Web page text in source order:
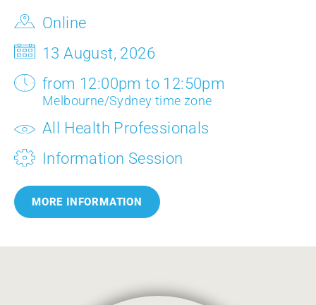
Online
13 August, 2026
from 12:00pm to 12:50pm
Melbourne/Sydney time zone
All Health Professionals
Information Session
MORE INFORMATION